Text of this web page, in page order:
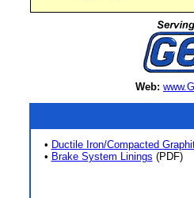
Web:
• Ductile Iron/Compacted
• Brake System Linings (PDF)